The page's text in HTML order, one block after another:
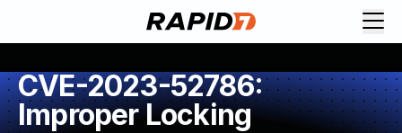
CVE-2023-52786:
Improper Locking